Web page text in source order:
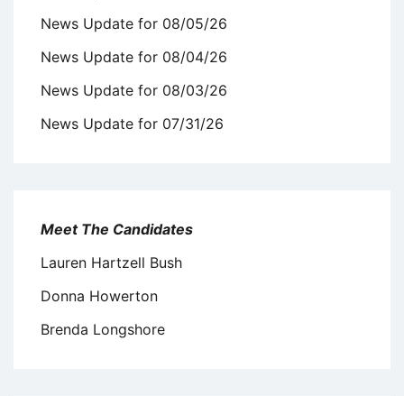
News Update for 08/05/26
News Update for 08/04/26
News Update for 08/03/26
News Update for 07/31/26
Meet The Candidates
Lauren Hartzell Bush
Donna Howerton
Brenda Longshore